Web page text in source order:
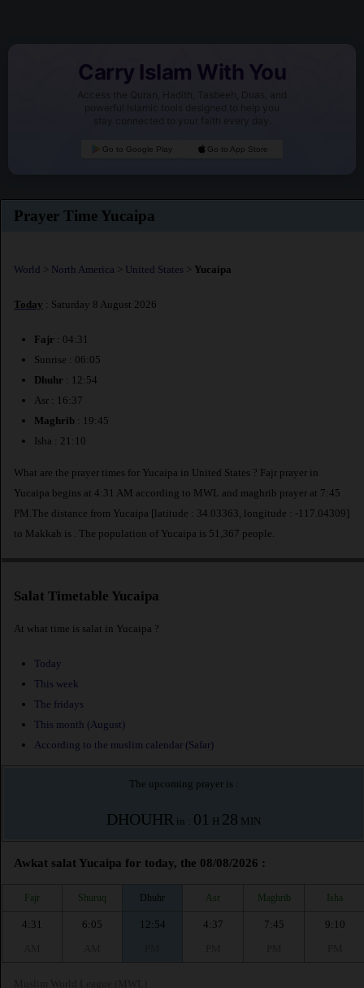
Carry Islam With You
Access the Quran, Hadith, Tasbeeh, Duas, and
powerful Islamic tools designed to help you
stay connected to your faith every day.
Go to Google Play Go to App Store
Prayer Time Yucaipa
World > North America > United States > Yucaipa
Today : Saturday 8 August 2026
Fajr : 04:31
Sunrise : 06:05
Dhuhr : 12:54
Asr : 16:37
Maghrib : 19:45
Isha : 21:10
What are the prayer times for Yucaipa in United States ? Fajr prayer in
Yucaipa begins at 4:31 AM according to MWL and maghrib prayer at 7:45
PM.The distance from Yucaipa [latitude : 34.03363, longitude : -117.04309]
to Makkah is
. The population of Yucaipa is 51,367 people.
Salat Timetable Yucaipa
At what time is salat in Yucaipa ?
Today
This week
The fridays
This month (August)
According to the muslim calendar (Safar)
The upcoming prayer is :
DHOUHR in : 01 H 28 MIN
Awkat salat Yucaipa for today, the 08/08/2026 :
Fajr Shuruq Dhuhr Asr Maghrib Isha
4:31
6:05
12:54
4:37
7:45
9:10